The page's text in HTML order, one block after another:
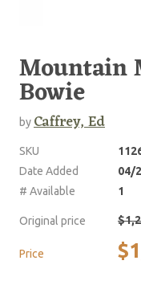
Mountain
Bowie
byCaffrey, Ed
SKU
Date Added
04/
# Available
1
Original price
Price